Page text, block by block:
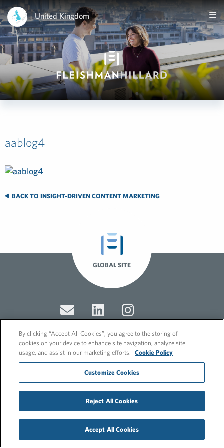
United Kingdom
aablog4
BACK TO INSIGHT-DRIVEN CONTENT MARKETING
GLOBAL SITE
© 2026 FleishmanHillard
Cookie Policy
GDPR Privacy Policy
By clicking “Accept All Cookies”, you agree to the storing of
cookies on your device to enhance site navigation, analyze site
usage, and assist in our marketing efforts.
Cookie Policy
Customize Cookies
Reject All Cookies
Accept All Cookies